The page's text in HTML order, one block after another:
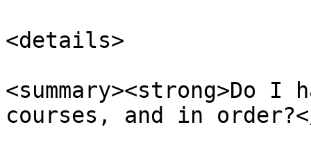
<details>
courses, and in